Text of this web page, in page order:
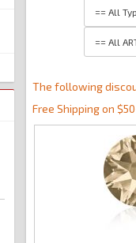
The following
Free Shipping on